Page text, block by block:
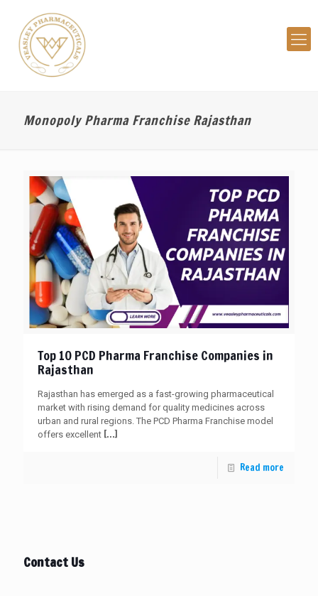
Monopoly Pharma Franchise Rajasthan
Top 10 PCD Pharma Franchise Companies in
Rajasthan
Rajasthan has emerged as a fast-growing pharmaceutical
market with rising demand for quality medicines across
urban and rural regions. The PCD Pharma Franchise model
offers excellent […]
Read more
Contact Us